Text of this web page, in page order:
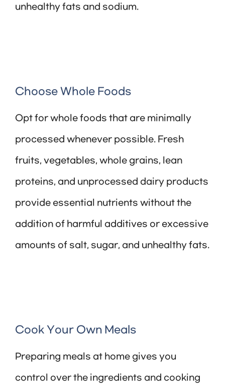
unhealthy fats and sodium.
Choose Whole Foods
Opt for whole foods that are minimally
processed whenever possible. Fresh
fruits, vegetables, whole grains, lean
proteins, and unprocessed dairy products
provide essential nutrients without the
addition of harmful additives or excessive
amounts of salt, sugar, and unhealthy fats.
Cook Your Own Meals
Preparing meals at home gives you
control over the ingredients and cooking